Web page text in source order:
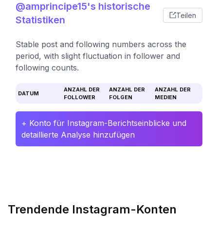
@amprincipe15's historische
Statistiken
Teilen
Stable post and following numbers across the
period, with slight fluctuation in follower and
following counts.
DATUM
ANZAHL DER
FOLLOWER
ANZAHL DER
FOLGEN
ANZAHL DER
MEDIEN
+ Konto für Instagram-Berichtseinblicke und
detaillierte Analyse hinzufügen
Trendende Instagram-Konten